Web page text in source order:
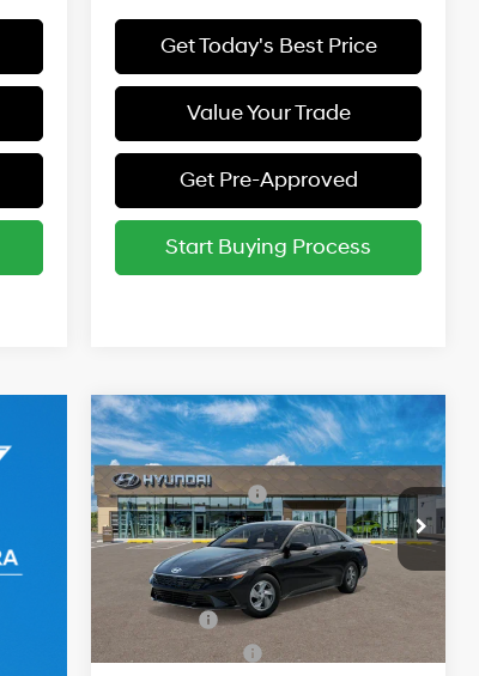
Get Today's Best Price
Value Your Trade
Get Pre-Approved
Start Buying Process
2026Hyundai Elantra
SE
Special Offer
VIN:KMHLL4DG6TU295858
Model:ELEAF2J6S4AS
In
Transit
ARRIVES ON
12/31/3333
31/40 MPG 2.0 L
Variable
MSRP:
$24,360
Retail Bonus Cash
-$2,000
Final Price:
$22,360
Add. Available Hyundai Offers:
Lease Cash
-$2,000
Lease Event Cash
Compare Vehicle